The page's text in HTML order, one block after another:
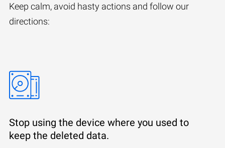
Keep calm, avoid hasty actions and follow our
directions:
Stop using the device where you used to
keep the deleted data.